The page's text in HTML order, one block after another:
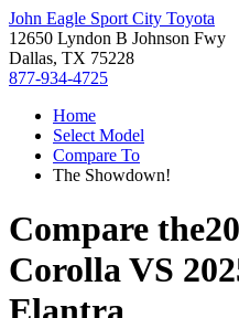
John Eagle Sport City Toyota
12650 Lyndon B Johnson Fwy
Dallas, TX 75228
877-934-4725
Home
Select Model
Compare To
The Showdown!
Compare the
CorollaVS